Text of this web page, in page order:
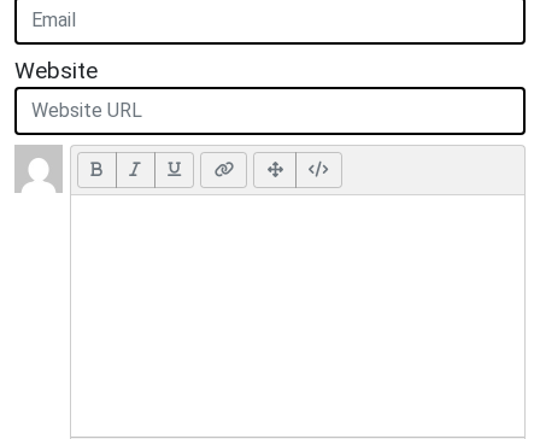
Website